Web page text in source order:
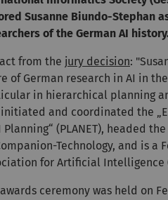
Susanne Biundo-Stephan
of the German AI
from the jury decision:
of German research in AI in
in hierarchical planning
and coordinated the
Planning“ (PLANET), headed
Technology, and is a
for Artificial Intelligence
ceremony was held on